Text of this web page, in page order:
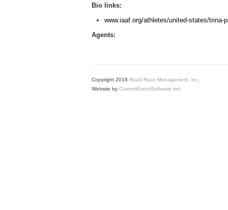
Bio links:
www.iaaf.org/athletes/united-states/trina-
Agents:
Copyright 2018 Road Race Management, Inc.
Website by CustomEventSoftware.net